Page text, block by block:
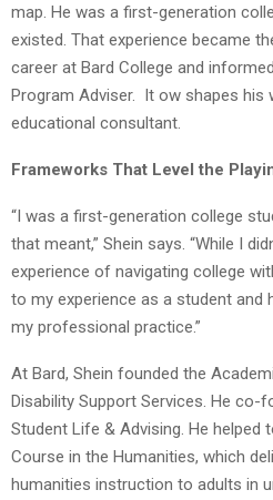
map. He was a first-generation
existed. That experience became
career at Bard College and
Program Adviser. It ow shapes his
educational consultant.
Frameworks That Level the
“I was a first-generation college
that meant,” Shein says. “While I
experience of navigating college
to my experience as a student
my professional practice.”
At Bard, Shein founded the
Disability Support Services. He co-
Student Life & Advising. He helped
Course in the Humanities, which
humanities instruction to adults in